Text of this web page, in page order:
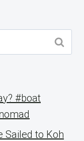
#boat
Sailed to Koh